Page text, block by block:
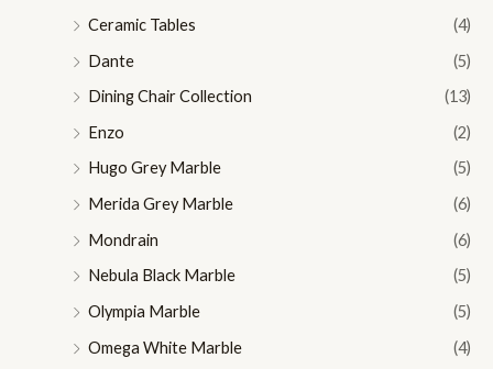
Ceramic Tables
(4)
Dante
(5)
Dining Chair Collection
(13)
Enzo
(2)
Hugo Grey Marble
(5)
Merida Grey Marble
(6)
Mondrain
(6)
Nebula Black Marble
(5)
Olympia Marble
(5)
Omega White Marble
(4)